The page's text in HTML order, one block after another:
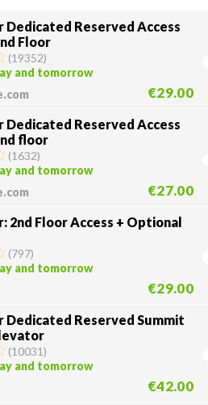
Dedicated Reserved Access
Floor
(19352)
and tomorrow
€29.00
Dedicated Reserved Access
floor
(1632)
and tomorrow
€27.00
2nd Floor Access + Optional
(797)
and tomorrow
€29.00
Dedicated Reserved Summit
(10031)
and tomorrow
€42.00